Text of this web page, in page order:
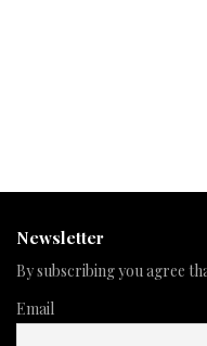
Newsletter
By subscribing you agree
Email